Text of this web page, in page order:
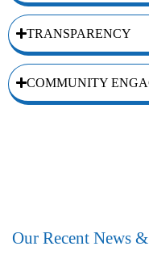
TRANSPARENCY
COMMUNITY
Our Recent News